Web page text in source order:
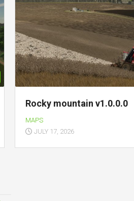
Rocky mountain v1.0.0.0
MAPS
JULY 17, 2026